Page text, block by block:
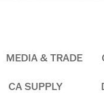
MEDIA & TRADE
CA SUPPLY